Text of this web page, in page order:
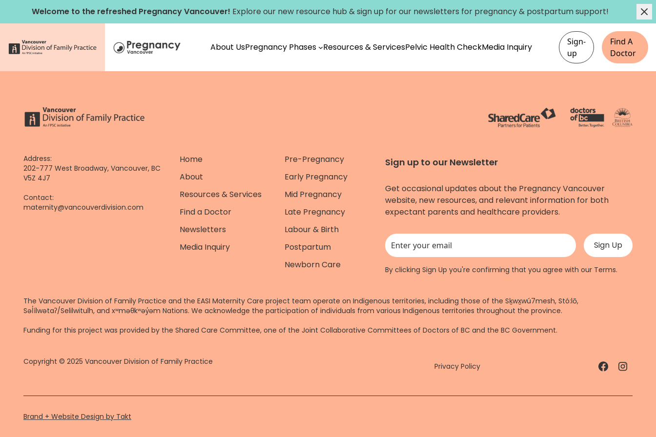
Welcome to the refreshed Pregnancy Vancouver! Explore our new resource hub &sign up for our newsletters for pregnancy & postpartum support!
About UsPregnancy Phases Resources & ServicesPelvic Health CheckMedia Inquiry
Sign-
up
Find A
Doctor
Address:
202-777 West Broadway, Vancouver, BC
V5Z 4J7
Contact:
maternity@vancouverdivision.com
Home
About
Resources & Services
Find a Doctor
Newsletters
Media Inquiry
Pre-Pregnancy
Early Pregnancy
Mid Pregnancy
Late Pregnancy
Labour & Birth
Postpartum
Newborn Care
Sign up to our Newsletter
Get occasional updates about the Pregnancy Vancouver
website, new resources, and relevant information for both
expectant parents and healthcare providers.
This field is for validation purposes and should be left unchanged.
By clicking Sign Up you're confirming that you agree with our Terms.
The Vancouver Division of Family Practice and the EASI Maternity Care project team operate on Indigenous territories, including those of the Sḵwx̱wú7mesh, Stó:lō,
Səl̓ílwətaʔ/Selilwitulh, and xʷməθkʷəy̓əm Nations. We acknowledge the participation of individuals from various Indigenous territories throughout the province.
Funding for this project was provided by the Shared Care Committee, one of the Joint Collaborative Committees of Doctors of BC and the BC Government.
Copyright © 2025 Vancouver Division of Family Practice Privacy Policy
Brand + Website Design by Takt